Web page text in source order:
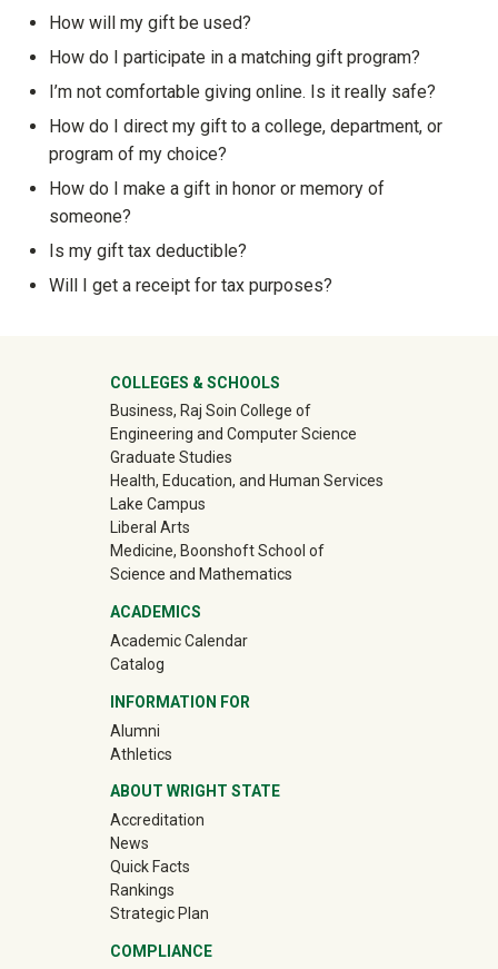
How will my gift be used?
How do I participate in a matching gift program?
I’m not comfortable giving online. Is it really safe?
How do I direct my gift to a college, department, or
program of my choice?
How do I make a gift in honor or memory of
someone?
Is my gift tax deductible?
Will I get a receipt for tax purposes?
University Mega Footer
COLLEGES & SCHOOLS
Business, Raj Soin College of
Engineering and Computer Science
Graduate Studies
Health, Education, and Human Services
Lake Campus
Liberal Arts
Medicine, Boonshoft School of
Science and Mathematics
ACADEMICS
Academic Calendar
Catalog
INFORMATION FOR
Alumni(off-site)
Athletics(off-site)
ABOUT WRIGHT STATE
Accreditation
News
Quick Facts
Rankings
Strategic Plan
COMPLIANCE